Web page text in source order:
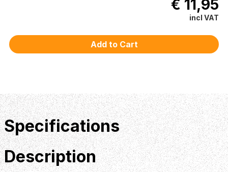
€ 11,95
incl VAT
Specifications
Description